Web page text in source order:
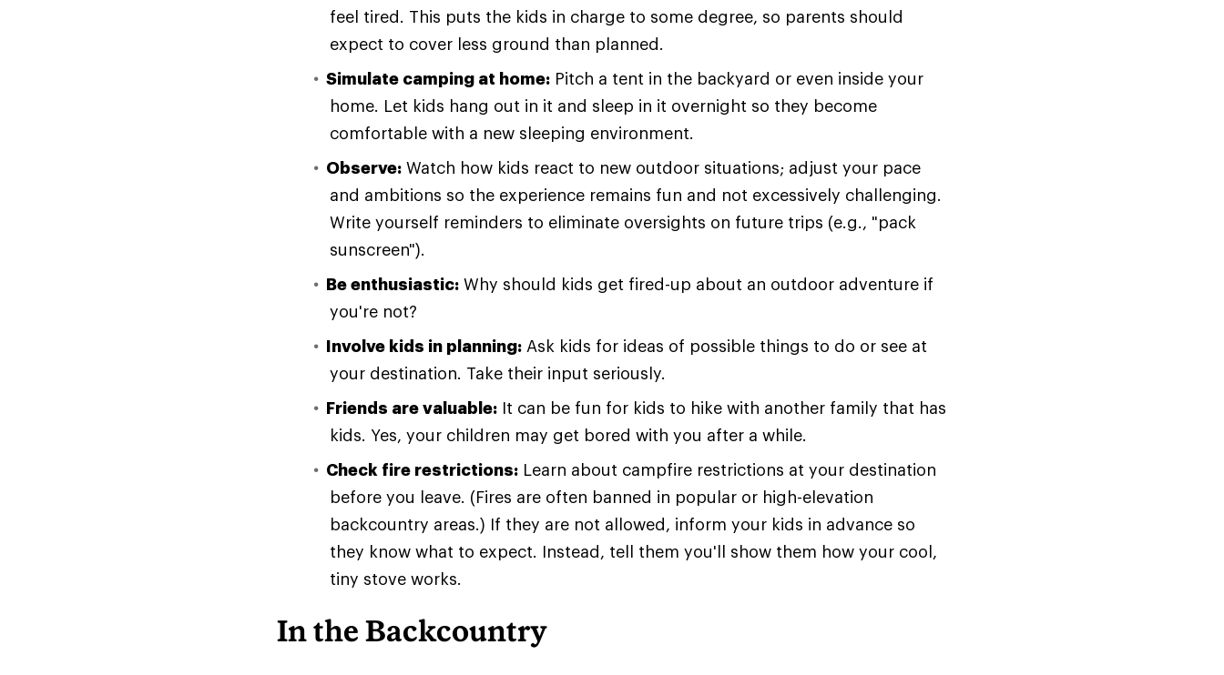
feel tired. This puts the kids in charge to some degree, so parents should
expect to cover less ground than planned.
Simulate camping at home: Pitch a tent in the backyard or even inside your
home. Let kids hang out in it and sleep in it overnight so they become
comfortable with a new sleeping environment.
Observe: Watch how kids react to new outdoor situations; adjust your pace
and ambitions so the experience remains fun and not excessively challenging.
Write yourself reminders to eliminate oversights on future trips (e.g., "pack
sunscreen").
Be enthusiastic: Why should kids get fired-up about an outdoor adventure if
you're not?
Involve kids in planning: Ask kids for ideas of possible things to do or see at
your destination. Take their input seriously.
Friends are valuable: It can be fun for kids to hike with another family that has
kids. Yes, your children may get bored with you after a while.
Check fire restrictions: Learn about campfire restrictions at your destination
before you leave. (Fires are often banned in popular or high-elevation
backcountry areas.) If they are not allowed, inform your kids in advance so
they know what to expect. Instead, tell them you'll show them how your cool,
tiny stove works.
In the Backcountry